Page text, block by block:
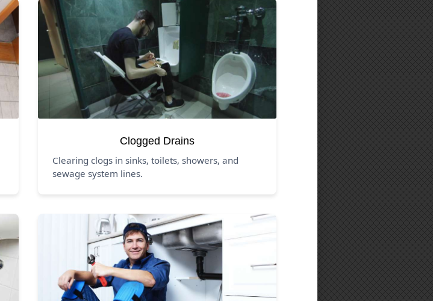
Clogged Drains
Clearing clogs in sinks, toilets, showers, and
sewage system lines.